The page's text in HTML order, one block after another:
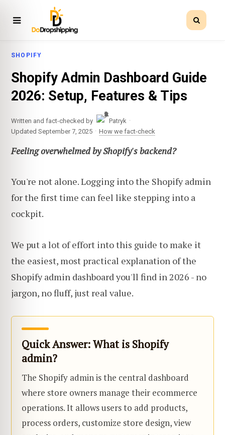
SHOPIFY
Shopify Admin Dashboard Guide
2026: Setup, Features & Tips
Written and fact-checked by Patryk ·
Updated September 7, 2025 · How we fact-check
Feeling overwhelmed by Shopify's backend?
You're not alone. Logging into the Shopify admin
for the first time can feel like stepping into a
cockpit.
We put a lot of effort into this guide to make it
the easiest, most practical explanation of the
Shopify admin dashboard you'll find in 2026 - no
jargon, no fluff, just real value.
Quick Answer: What is Shopify
admin?
The Shopify admin is the central dashboard
where store owners manage their ecommerce
operations. It allows users to add products,
process orders, customize store design, view